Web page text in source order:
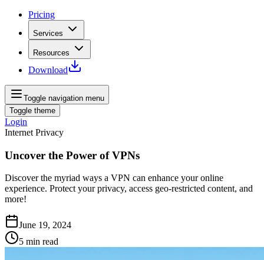
Pricing
Services
Resources
Download
Toggle navigation menu
Toggle theme
Login
Internet Privacy
Uncover the Power of VPNs
Discover the myriad ways a VPN can enhance your online
experience. Protect your privacy, access geo-restricted content, and
more!
June 19, 2024
5 min read